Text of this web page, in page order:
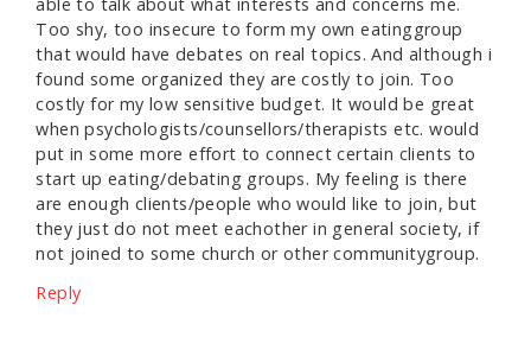
Too shy, too insecure to form my own eatinggroup
that would have debates on real topics. And although i
found some organized they are costly to join. Too
costly for my low sensitive budget. It would be great
when psychologists/counsellors/therapists etc. would
put in some more effort to connect certain clients to
start up eating/debating groups. My feeling is there
are enough clients/people who would like to join, but
they just do not meet eachother in general society, if
not joined to some church or other communitygroup.
Reply